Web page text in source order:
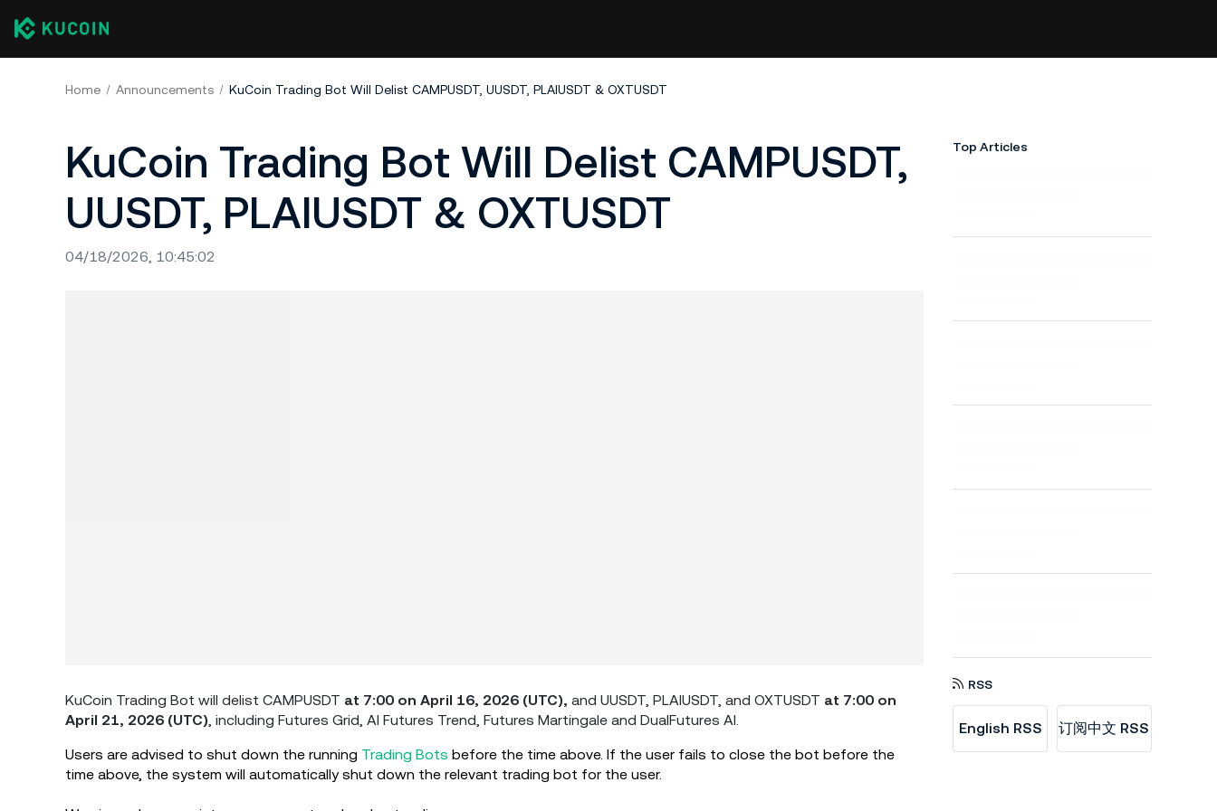
Home Announcements KuCoin Trading Bot Will Delist CAMPUSDT, UUSDT, PLAIUSDT & OXTUSDT
KuCoin Trading Bot Will Delist CAMPUSDT,
UUSDT, PLAIUSDT & OXTUSDT
04/18/2026, 10:45:02
KuCoin Trading Bot will delist CAMPUSDT at 7:00 on April 16, 2026 (UTC), and UUSDT, PLAIUSDT, and OXTUSDT at 7:00 on
April 21, 2026 (UTC), including Futures Grid, AI Futures Trend, Futures Martingale and DualFutures AI.
Users are advised to shut down the running Trading Bots before the time above. If the user fails to close the bot before the
time above, the system will automatically shut down the relevant trading bot for the user.
Top Articles
RSS
English RSS 订阅中文 RSS